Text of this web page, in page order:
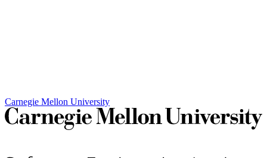
Carnegie Mellon University